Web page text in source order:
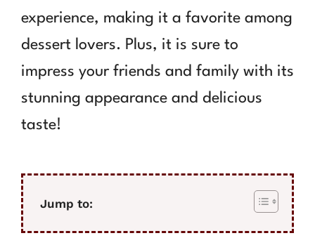
experience, making it a favorite among
dessert lovers. Plus, it is sure to
impress your friends and family with its
stunning appearance and delicious
taste!
Jump to: